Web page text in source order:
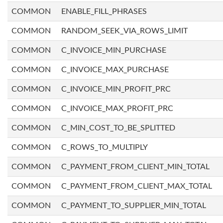
COMMON ENABLE_FILL_PHRASES
COMMON RANDOM_SEEK_VIA_ROWS_LIMIT
COMMON C_INVOICE_MIN_PURCHASE
COMMON C_INVOICE_MAX_PURCHASE
COMMON C_INVOICE_MIN_PROFIT_PRC
COMMON C_INVOICE_MAX_PROFIT_PRC
COMMON C_MIN_COST_TO_BE_SPLITTED
COMMON C_ROWS_TO_MULTIPLY
COMMON C_PAYMENT_FROM_CLIENT_MIN_TOTAL
COMMON C_PAYMENT_FROM_CLIENT_MAX_TOTAL
COMMON C_PAYMENT_TO_SUPPLIER_MIN_TOTAL